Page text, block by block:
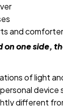
and
one side,
of light
device
different